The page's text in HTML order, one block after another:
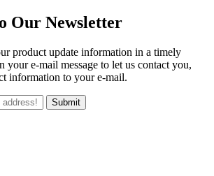
Our Newsletter
product update information in a timely
your e-mail message to let us contact you,
information to your e-mail.